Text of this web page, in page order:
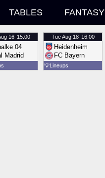
TABLES FANTASY
16 15:00
04
Madrid
TueAug 18 16:00
Heidenheim
FC Bayern
💡Lineups